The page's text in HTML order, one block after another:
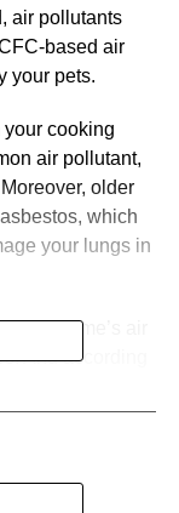
air pollutants
based air
your pets.
your cooking
air pollutant,
older
which
your lungs in
your home’s air
And according
think that